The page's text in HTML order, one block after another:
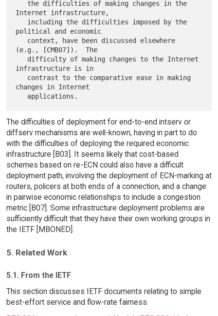
Internet infrastructure,
political and economic
(e.g., [CMB07]).  The
infrastructure is in
changes in Internet
The difficulties of deployment for end-to-end intserv or
diffserv mechanisms are well-known, having in part to do
with the difficulties of deploying the required economic
infrastructure [B03]. It seems likely that cost-based
schemes based on re-ECN could also have a difficult
deployment path, involving the deployment of ECN-marking at
routers, policers at both ends of a connection, and a change
in pairwise economic relationships to include a congestion
metric [B07]. Some infrastructure deployment problems are
sufficiently difficult that they have their own working groups in
the IETF [MBONED].
5. Related Work
5.1. From the IETF
This section discusses IETF documents relating to simple
best-effort service and flow-rate fairness.